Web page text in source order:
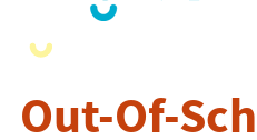
Out-Of-